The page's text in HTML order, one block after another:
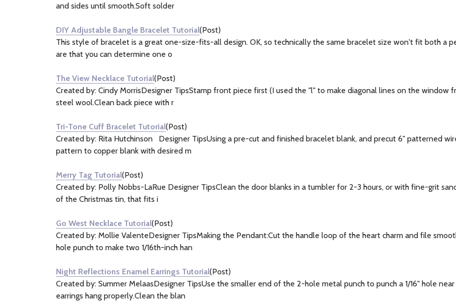
and sides until smooth.Soft solder
DIY Adjustable Bangle Bracelet Tutorial(Post)
This style of bracelet is a great one-size-fits-all design. OK, so technically the same bracelet size won't fit both a
are that you can determine one o
The View Necklace Tutorial(Post)
Created by: Cindy MorrisDesigner TipsStamp front piece first (I used the "l" to make diagonal lines on the
steel wool.Clean back piece with r
Tri-Tone Cuff Bracelet Tutorial(Post)
Created by: Rita Hutchinson Designer TipsUsing a pre-cut and finished bracelet blank, and precut 6" patterned
pattern to copper blank with desired m
Merry Tag Tutorial(Post)
Created by: Polly Nobbs-LaRue Designer TipsClean the door blanks in a tumbler for 2-3 hours, or with fine-grit
of the Christmas tin, that fits i
Go West Necklace Tutorial(Post)
Created by: Mollie ValenteDesigner TipsMaking the Pendant:Cut the handle loop of the heart charm and file
hole punch to make two 1/16th-inch han
Night Reflections Enamel Earrings Tutorial(Post)
Created by: Summer MelaasDesigner TipsUse the smaller end of the 2-hole metal punch to punch a 1/16" hole
earrings hang properly.Clean the blan